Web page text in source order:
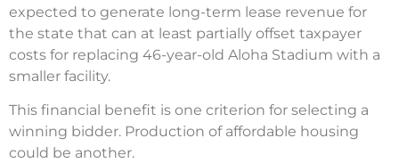
expected to generate long-term lease revenue for
the state that can at least partially offset taxpayer
costs for replacing 46-year-old Aloha Stadium with a
smaller facility.
This financial benefit is one criterion for selecting a
winning bidder. Production of affordable housing
could be another.